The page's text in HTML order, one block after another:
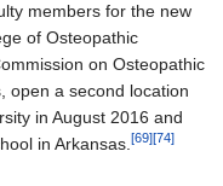
members for the new
of Osteopathic
on Osteopathic
open a second location
in August 2016 and
in Arkansas.[69][74]